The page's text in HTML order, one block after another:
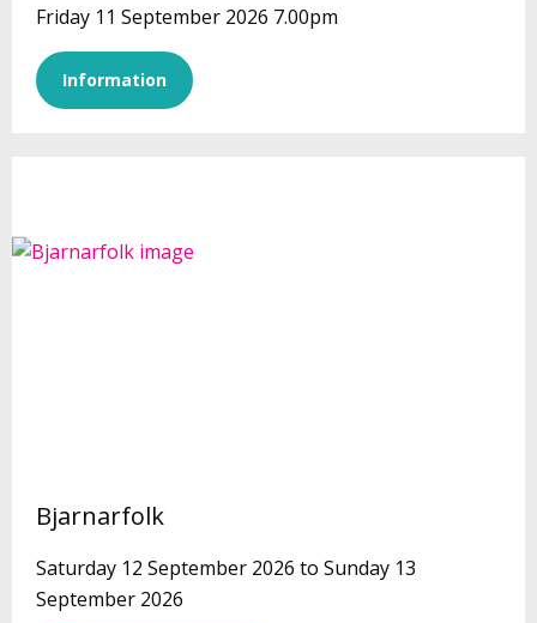
Friday 11 September 2026 7.00pm
Information
Bjarnarfolk
Saturday 12 September 2026 to Sunday 13
September 2026